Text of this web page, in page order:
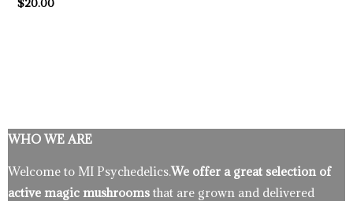
$20.00
WHO WE ARE
Welcome to MI Psychedelics.We offer a great selection of
active magic mushrooms that are grown and delivered